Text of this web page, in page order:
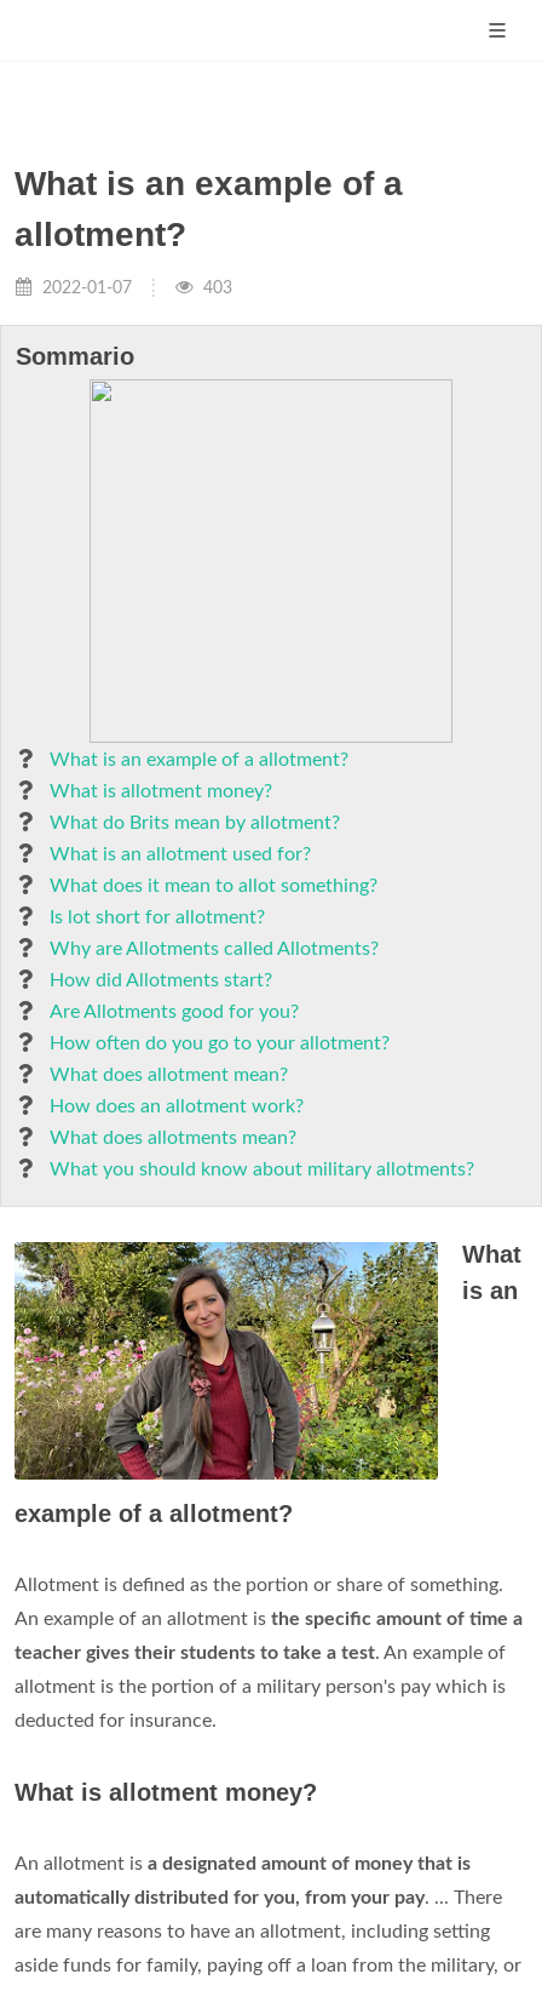
What is an example of a
allotment?
2022-01-07 403
Sommario
What is an example of a allotment?
What is allotment money?
What do Brits mean by allotment?
What is an allotment used for?
What does it mean to allot something?
Is lot short for allotment?
Why are Allotments called Allotments?
How did Allotments start?
Are Allotments good for you?
How often do you go to your allotment?
What does allotment mean?
How does an allotment work?
What does allotments mean?
What you should know about military allotments?
What
is an
example of a allotment?
Allotment is defined as the portion or share of something.
An example of an allotment is the specific amount of time a
teacher gives their students to take a test. An example of
allotment is the portion of a military person's pay which is
deducted for insurance.
What is allotment money?
An allotment is a designated amount of money that is
automatically distributed for you, from your pay. ... There
are many reasons to have an allotment, including setting
aside funds for family, paying off a loan from the military, or